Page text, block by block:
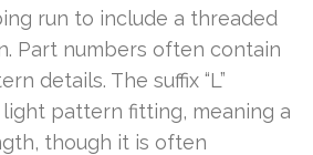
run to include a threaded
Part numbers often contain
details. The suffix “L”
pattern fitting, meaning a
though it is often